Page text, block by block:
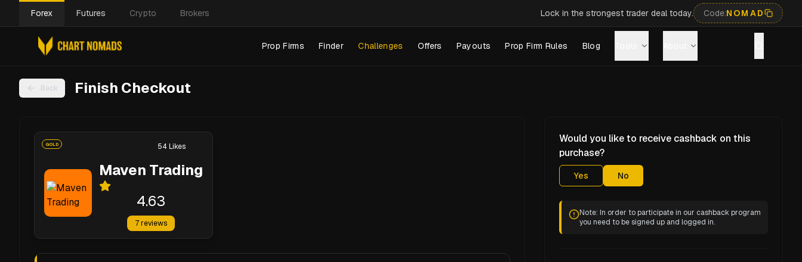
Forex Futures Crypto Brokers Lock in the strongest trader deal today. Code:NOMAD
Prop Firms Finder Challenges Offers Payouts Prop Firm Rules Blog
Back Finish Checkout
GOLD
Maven Trading
4.63
7reviews
54 Likes
Would you like to receive cashback on this
purchase?
Yes No
Note: In order to participate in our cashback program
you need to be signed up and logged in.